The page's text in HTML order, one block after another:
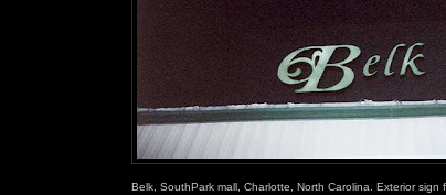
Belk, SouthPark mall, Charlotte, North Carolina. Exterior sign